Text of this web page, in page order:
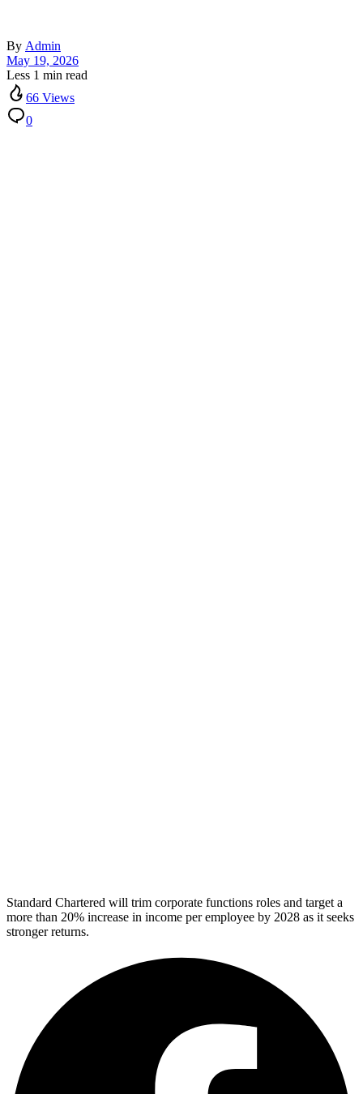
By Admin
May 19, 2026
Less 1 min read
66 Views
0
Standard Chartered will trim corporate functions roles and target a
more than 20% increase in income per employee by 2028 as it seeks
stronger returns.